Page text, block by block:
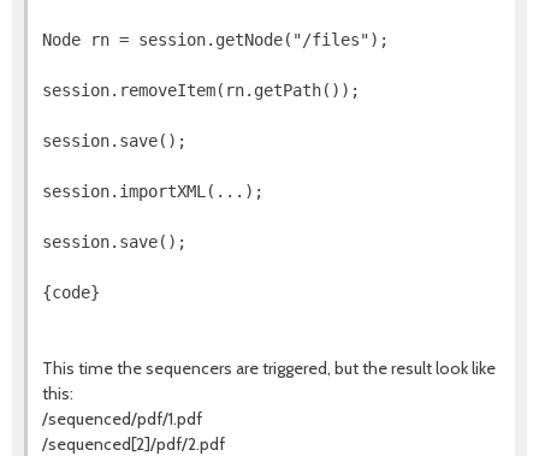
Node rn = session.getNode("/files");
session.removeItem(rn.getPath());
session.save();
session.importXML(...);
session.save();
{code}
This time the sequencers are triggered, but the result look like
this:
/sequenced/pdf/1.pdf
/sequenced[2]/pdf/2.pdf